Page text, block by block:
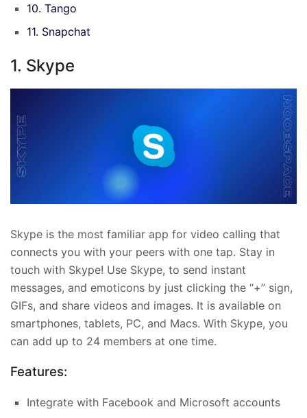
10. Tango
11. Snapchat
1. Skype
Skype is the most familiar app for video calling that
connects you with your peers with one tap. Stay in
touch with Skype! Use Skype, to send instant
messages, and emoticons by just clicking the “+” sign,
GIFs, and share videos and images. It is available on
smartphones, tablets, PC, and Macs. With Skype, you
can add up to 24 members at one time.
Features:
Integrate with Facebook and Microsoft accounts